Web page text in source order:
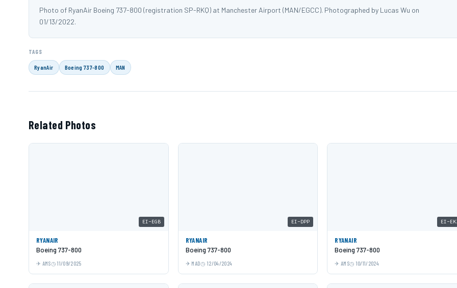
Photo of RyanAir Boeing 737-800 (registration SP-RKQ) at Manchester Airport (MAN/EGCC). Photographed by Lucas Wu on
01/13/2022.
TAGS
RyanAir Boeing 737-800 MAN
Related Photos
EI-EGB
RYANAIR
Boeing 737-800
AMS 11/09/2025
EI-DPP
RYANAIR
Boeing 737-800
MAD 12/04/2024
EI-
RYANAIR
Boeing 737-800
AMS 10/11/2024